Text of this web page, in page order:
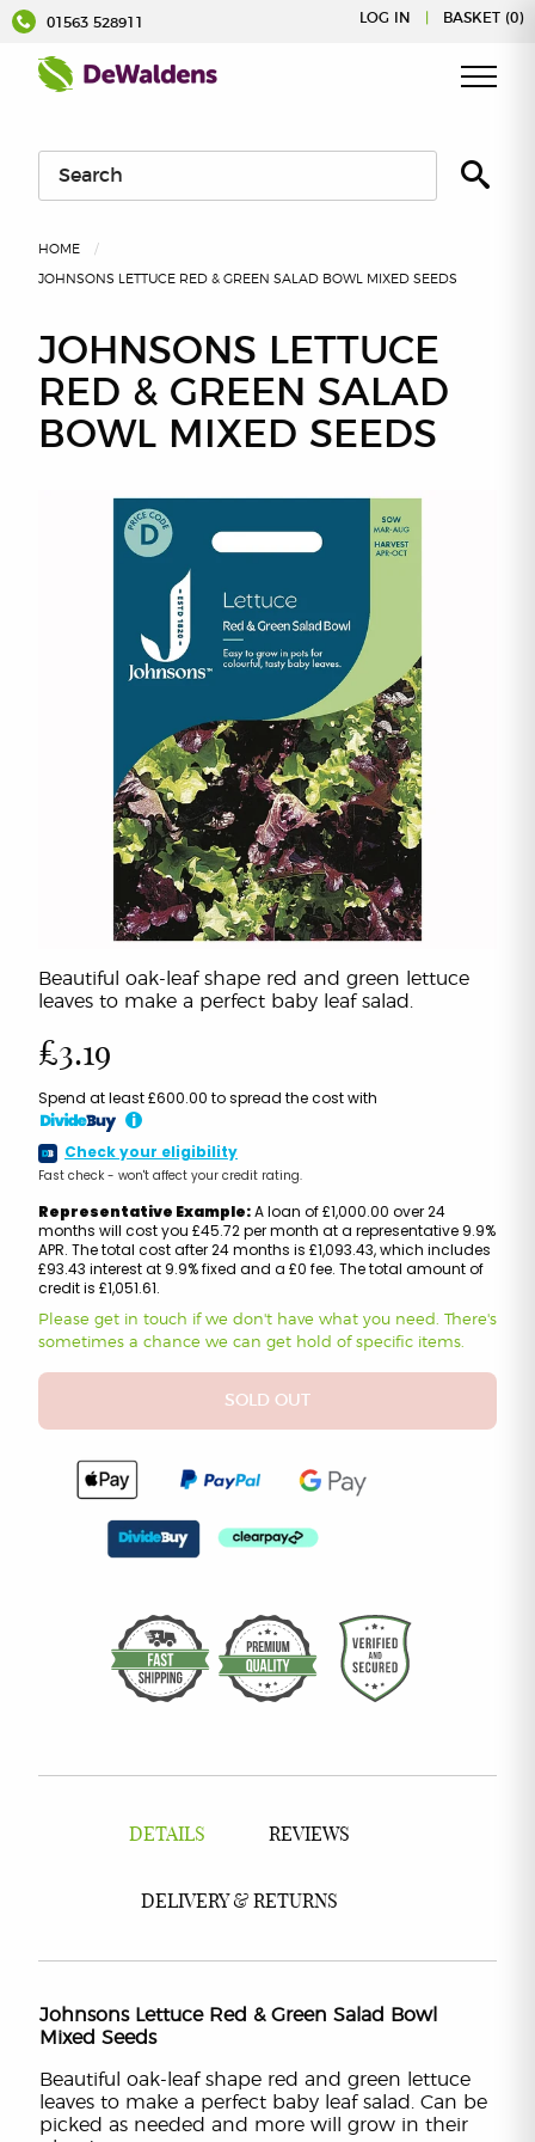
Skip
content
01563 528911 LOG IN BASKET (0)
HOME
JOHNSONS LETTUCE RED & GREEN SALAD BOWL MIXED SEEDS
JOHNSONS LETTUCE
RED & GREEN SALAD
BOWL MIXED SEEDS
Beautiful oak-leaf shape red and green lettuce
leaves to make a perfect baby leaf salad.
£3.19
Spend at least £600.00 to spread the cost with
i
Check your eligibility
Fast check - won't affect your credit rating.
Representative Example:A loan of £1,000.00 over 24
months will cost you £45.72 per month at a representative 9.9%
APR. The total cost after 24 months is £1,093.43, which includes
£93.43 interest at 9.9% fixed and a £0 fee. The total amount of
credit is £1,051.61.
Please get in touch if we don't have what you need. There's
sometimes a chance we can get hold of specific items.
SOLD OUT
DETAILS REVIEWS
DELIVERY & RETURNS
Johnsons Lettuce Red & Green Salad Bowl
Mixed Seeds
Beautiful oak-leaf shape red and green lettuce
leaves to make a perfect baby leaf salad. Can be
picked as needed and more will grow in their